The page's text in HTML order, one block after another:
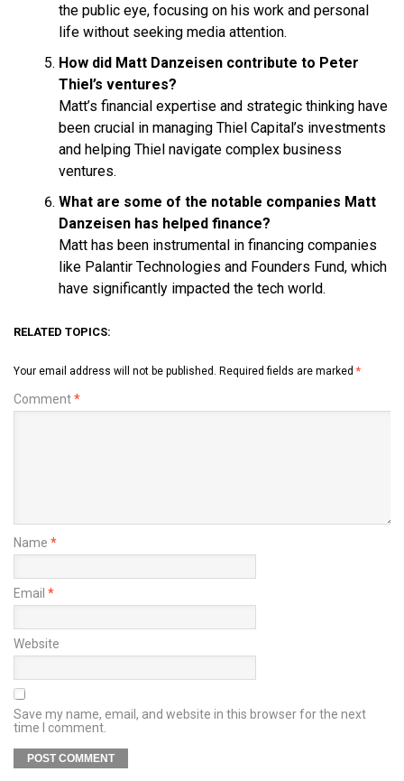
the public eye, focusing on his work and personal
life without seeking media attention.
How did Matt Danzeisen contribute to Peter
Thiel’s ventures?
Matt’s financial expertise and strategic thinking have
been crucial in managing Thiel Capital’s investments
and helping Thiel navigate complex business
ventures.
What are some of the notable companies Matt
Danzeisen has helped finance?
Matt has been instrumental in financing companies
like Palantir Technologies and Founders Fund, which
have significantly impacted the tech world.
RELATED TOPICS:
Your email address will not be published. Required fields are marked *
Comment*
Name *
Email *
Website
Save my name, email, and website in this browser for the next
time I comment.